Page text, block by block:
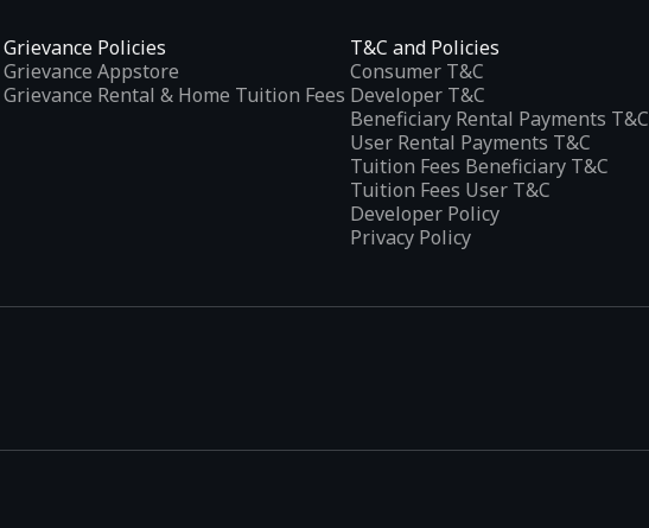
Grievance Policies
Grievance Appstore
Grievance Rental & Home Tuition Fees
T&C and Policies
Consumer T&C
Developer T&C
Beneficiary Rental Payments T&C
User Rental Payments T&C
Tuition Fees Beneficiary T&C
Tuition Fees User T&C
Developer Policy
Privacy Policy